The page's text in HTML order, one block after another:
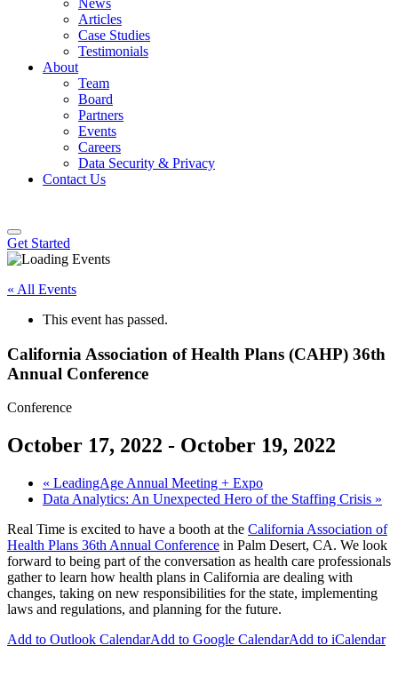
News
Articles
Case Studies
Testimonials
About
Team
Board
Partners
Events
Careers
Data Security & Privacy
Contact Us
Get Started
« All Events
This event has passed.
California Association of Health Plans (CAHP) 36th
Annual Conference
Conference
October 17, 2022 - October 19, 2022
« LeadingAge Annual Meeting + Expo
Data Analytics: An Unexpected Hero of the Staffing Crisis »
Real Time is excited to have a booth at the California Association of
Health Plans 36th Annual Conference in Palm Desert, CA. We look
forward to being part of the conversation as health care professionals
gather to learn how health plans in California are dealing with
changes, taking on new responsibilities for the state, implementing
laws and regulations, and planning for the future.
Add to Outlook CalendarAdd to Google CalendarAdd to iCalendar